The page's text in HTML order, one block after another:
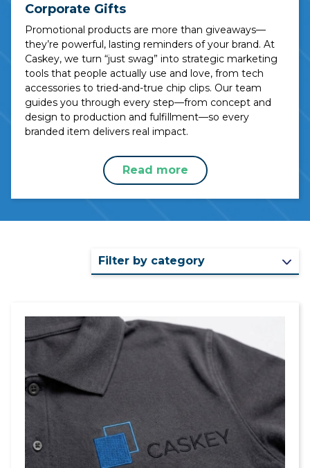
Corporate Gifts
Promotional products are more than giveaways—
they’re powerful, lasting reminders of your brand. At
Caskey, we turn “just swag” into strategic marketing
tools that people actually use and love, from tech
accessories to tried-and-true chip clips. Our team
guides you through every step—from concept and
design to production and fulfillment—so every
branded item delivers real impact.
Read more
Filter by category